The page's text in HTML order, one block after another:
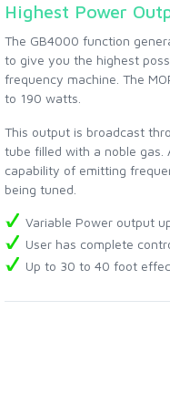
Highest Power
The GB4000 function
to give you the highest
frequency machine. The
to 190 watts.
This output is broadcast
tube filled with a noble gas.
capability of emitting
being tuned.
Variable Power output
User has complete
Up to 30 to 40 foot